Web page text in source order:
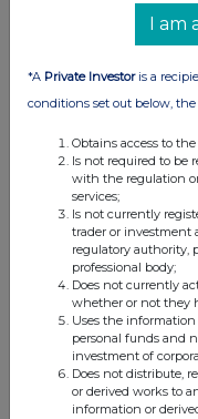
Director/PDMR
Director/PDMR
03 Oct 2019
07:00 AM
Results of initial
02 Oct 2019
07:00 AM
I am
*A Private Investoris a
conditions set out below,
Obtains access to
Is not required to be
with the regulation
services;
Is not currently
trader or investment
regulatory authority,
professional body;
Does not currently
whether or not they
Uses the
personal funds and
investment of
Does not distribute,
or derived works to
information or